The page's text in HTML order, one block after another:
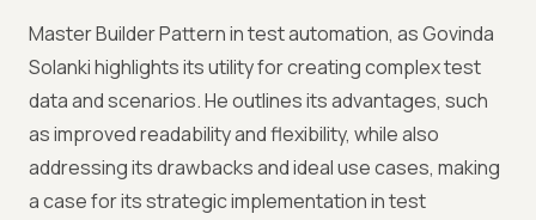
Master Builder Pattern in test automation, as Govinda
Solanki highlights its utility for creating complex test
data and scenarios. He outlines its advantages, such
as improved readability and flexibility, while also
addressing its drawbacks and ideal use cases, making
a case for its strategic implementation in test